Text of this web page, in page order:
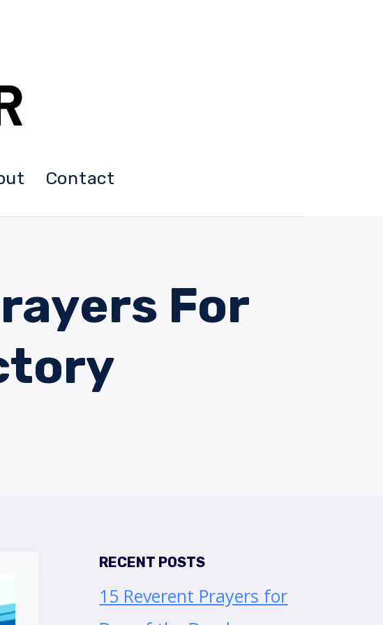
Contact
For
RECENT POSTS
15 Reverent Prayers for